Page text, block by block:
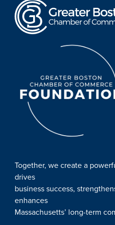
Together, we create a
drives
business success,
enhances
Massachusetts’ long-term